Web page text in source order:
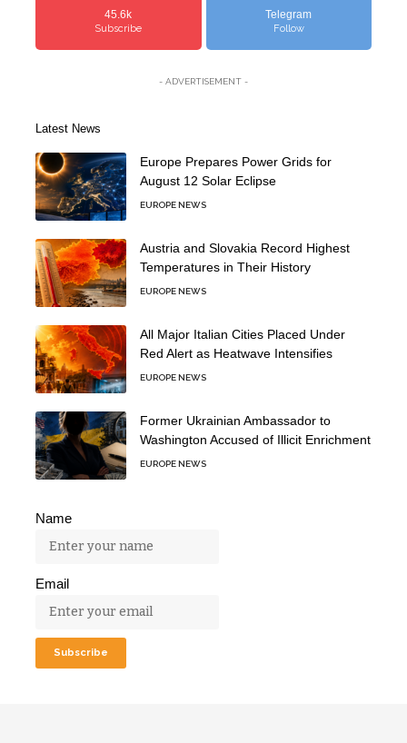
45.6k
Subscribe
Telegram
Follow
- ADVERTISEMENT -
Latest News
Europe Prepares Power Grids for
August 12 Solar Eclipse
EUROPE NEWS
Austria and Slovakia Record Highest
Temperatures in Their History
EUROPE NEWS
All Major Italian Cities Placed Under
Red Alert as Heatwave Intensifies
EUROPE NEWS
Former Ukrainian Ambassador to
Washington Accused of Illicit Enrichment
EUROPE NEWS
Name
Email